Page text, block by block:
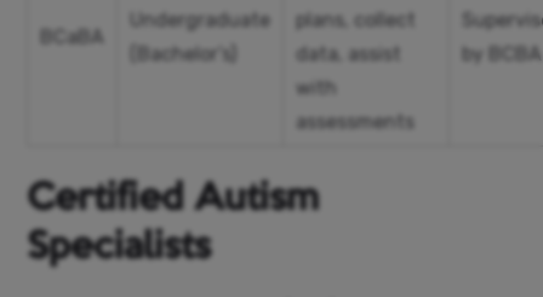
BCaBA
Undergraduate
(Bachelor’s)
plans, collect
data, assist
with
assessments
by BCBA
Certified Autism
Specialists